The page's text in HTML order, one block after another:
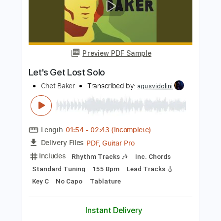
Length 01:44- 02:54
Delivery Files Guitar Pro, PDF
Includes Lead Tracks 🎸
Standard Tuning
Instant Delivery
Buy Now